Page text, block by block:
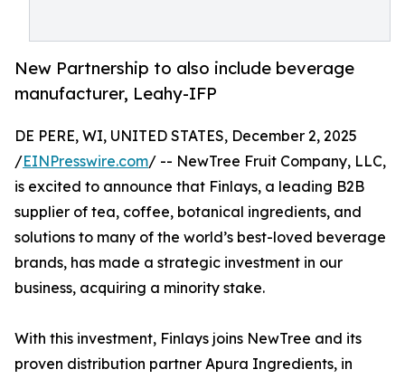
New Partnership to also include beverage
manufacturer, Leahy-IFP
DE PERE, WI, UNITED STATES, December 2, 2025
/EINPresswire.com/ -- NewTree Fruit Company, LLC,
is excited to announce that Finlays, a leading B2B
supplier of tea, coffee, botanical ingredients, and
solutions to many of the world’s best-loved beverage
brands, has made a strategic investment in our
business, acquiring a minority stake.
With this investment, Finlays joins NewTree and its
proven distribution partner Apura Ingredients, in